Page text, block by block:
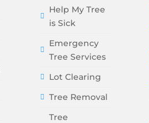
Help My Tree
is Sick
Emergency
Tree Services
Lot Clearing
Tree Removal
Tree